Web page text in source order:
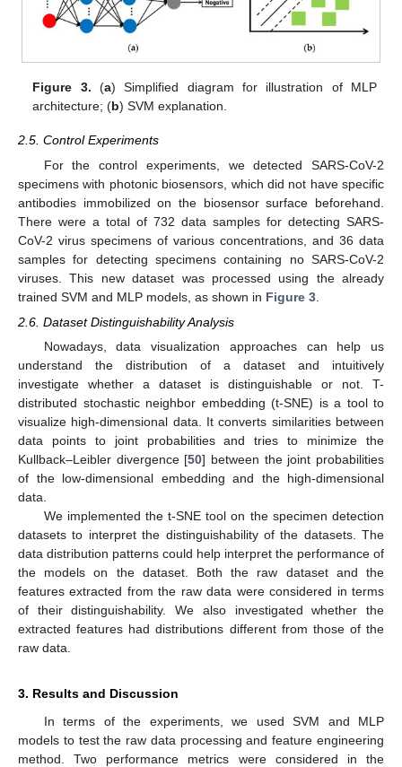
Figure 3. (a) Simplified diagram for illustration of MLP
architecture; (b) SVM explanation.
2.5. Control Experiments
For the control experiments, we detected SARS-CoV-2
specimens with photonic biosensors, which did not have specific
antibodies immobilized on the biosensor surface beforehand.
There were a total of 732 data samples for detecting SARS-
CoV-2 virus specimens of various concentrations, and 36 data
samples for detecting specimens containing no SARS-CoV-2
viruses. This new dataset was processed using the already
trained SVM and MLP models, as shown in Figure 3
2.6. Dataset Distinguishability Analysis
Nowadays, data visualization approaches can help us
understand the distribution of a dataset and intuitively
investigate whether a dataset is distinguishable or not. T-
distributed stochastic neighbor embedding (t-SNE) is a tool to
visualize high-dimensional data. It converts similarities between
data points to joint probabilities and tries to minimize the
Kullback–Leibler divergence [50] between the joint probabilities
of the low-dimensional embedding and the high-dimensional
data.
We implemented the t-SNE tool on the specimen detection
datasets to interpret the distinguishability of the datasets. The
data distribution patterns could help interpret the performance of
the models on the dataset. Both the raw dataset and the
features extracted from the raw data were considered in terms
of their distinguishability. We also investigated whether the
extracted features had distributions different from those of the
raw data.
3. Results and Discussion
In terms of the experiments, we used SVM and MLP
models to test the raw data processing and feature engineering
method. Two performance metrics were considered in the